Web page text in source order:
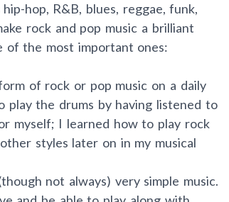
hop, R&B, blues, reggae, funk,
rock and pop music a brilliant
of the most important ones:
of rock or pop music on a daily
play the drums by having listened to
myself; I learned how to play rock
styles later on in my musical
not always) very simple music.